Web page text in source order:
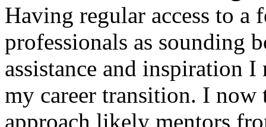
Having regular access to a
professionals as sounding
assistance and inspiration
my career transition. I now
approach likely mentors